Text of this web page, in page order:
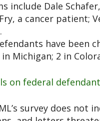
include Dale
a cancer patient;
have been
in Michigan; 2 in
on federal
survey does not